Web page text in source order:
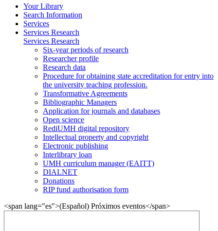
Your Library
Search Information
Services
Services Research
Services Research
Six-year periods of research
Researcher profile
Research data
Procedure for obtaining state accreditation for entry into
the university teaching profession.
Transformative Agreements
Bibliographic Managers
Application for journals and databases
Open science
RediUMH digital repository
Intellectual property and copyright
Electronic publishing
Interlibrary loan
UMH curriculum manager (EAITT)
DIALNET
Donations
RIP fund authorisation form
<span lang="es">(Español) Próximos eventos</span>